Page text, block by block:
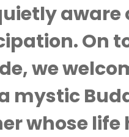
aware
On
we
mystic
whose life